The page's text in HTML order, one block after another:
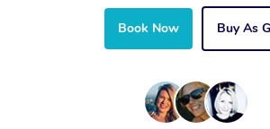
Book Now Buy As